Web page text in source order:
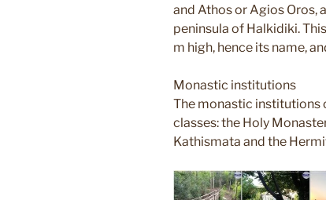
and Athos or Agios Oros,
peninsula of Halkidiki.
m high, hence its name,
Monastic institutions
The monastic institutions
classes: the Holy
Kathismata and the